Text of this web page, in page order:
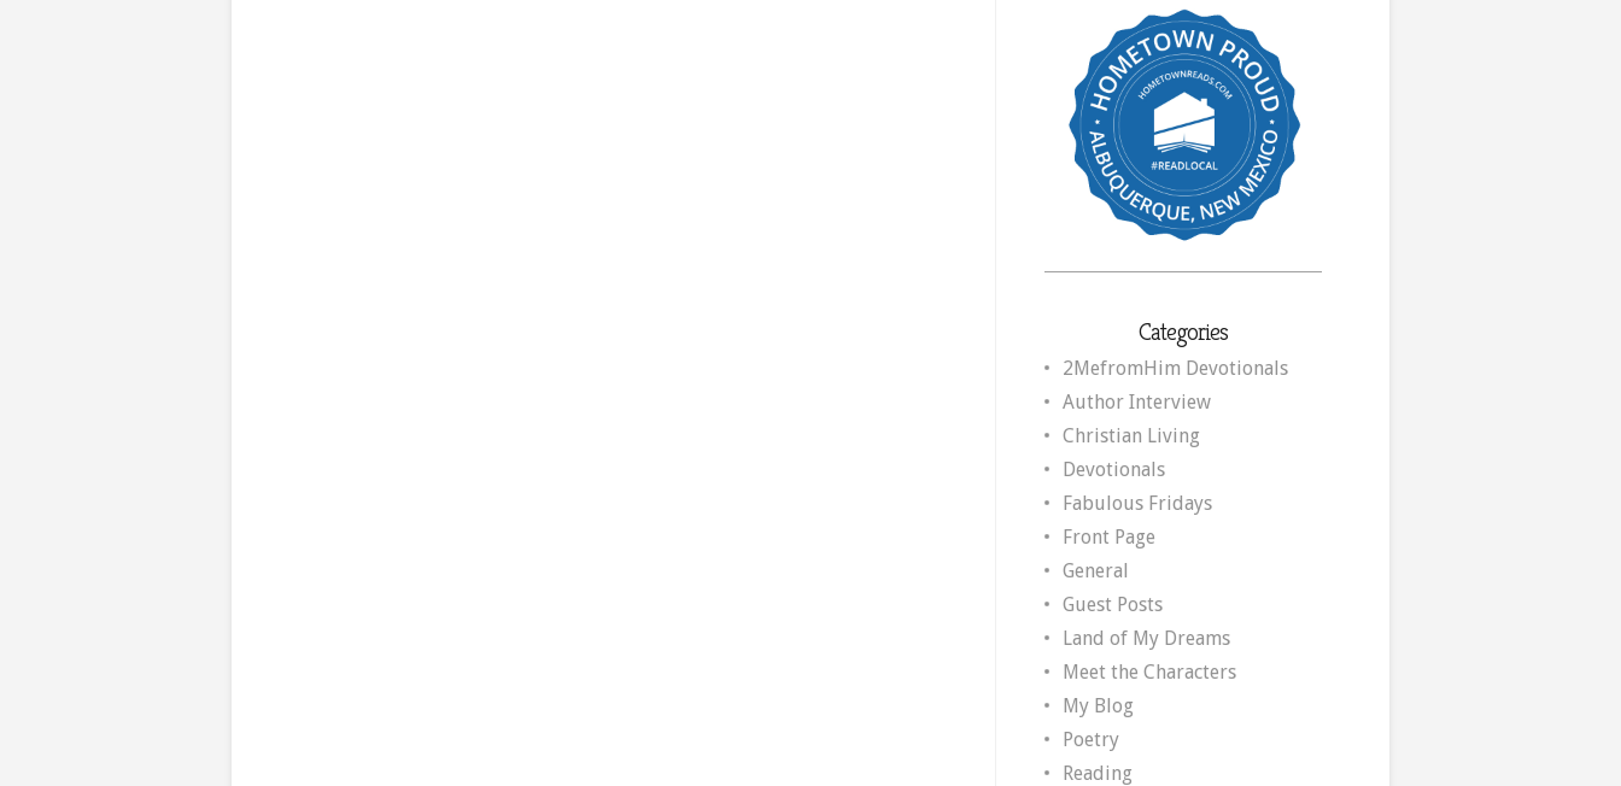
Categories
2MefromHim Devotionals
Author Interview
Christian Living
Devotionals
Fabulous Fridays
Front Page
General
Guest Posts
Land of My Dreams
Meet the Characters
My Blog
Poetry
Reading